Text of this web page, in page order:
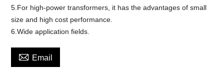
5.For high-power transformers, it has the advantages of small
size and high cost performance.
6.Wide application fields.
 Email